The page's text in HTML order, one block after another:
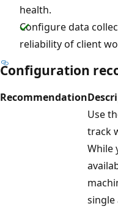
health.
Configure data
reliability of client
Configuration
Recommendation
Use
track
While